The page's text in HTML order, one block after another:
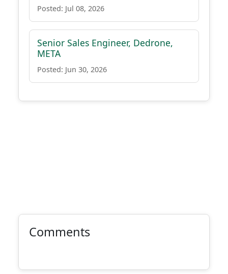
Posted: Jul 08, 2026
Senior Sales Engineer, Dedrone,
META
Posted: Jun 30, 2026
Comments